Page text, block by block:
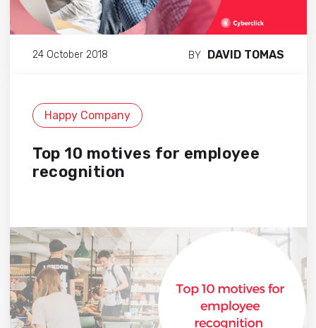
24 October 2018 BY DAVID TOMAS
Happy Company
Top 10 motives for employee
recognition